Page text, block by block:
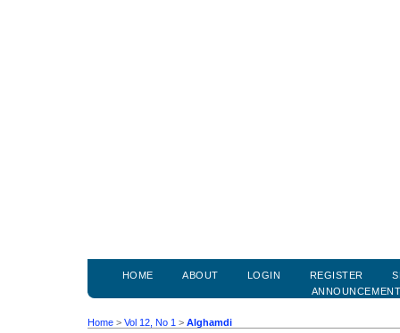
HOME ABOUT LOGIN REGISTER
Home > Vol 12, No 1 > Alghamdi